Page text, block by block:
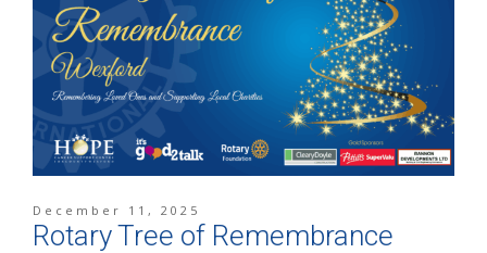
December 11, 2025
Rotary Tree of Remembrance